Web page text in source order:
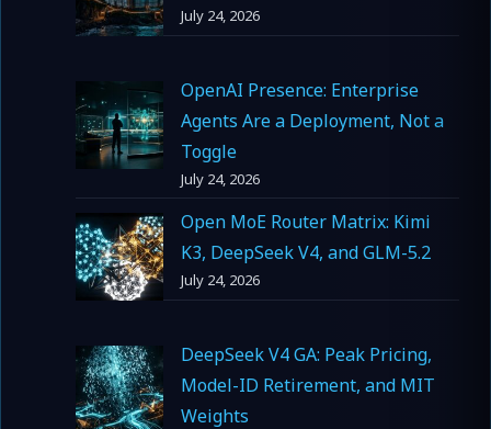
July 24, 2026
OpenAI Presence: Enterprise
Agents Are a Deployment, Not a
Toggle
July 24, 2026
Open MoE Router Matrix: Kimi
K3, DeepSeek V4, and GLM-5.2
July 24, 2026
DeepSeek V4 GA: Peak Pricing,
Model-ID Retirement, and MIT
Weights